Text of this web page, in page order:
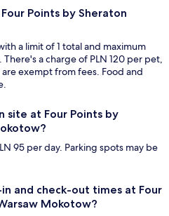
Points by Sheraton
a limit of 1 total and maximum
a charge of PLN 120 per pet,
are exempt from fees. Food and
site at Four Points by
95 per day. Parking spots may be
and check-out times at Four
Mokotow?